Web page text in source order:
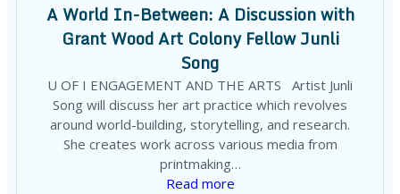
A World In-Between: A Discussion with
Grant Wood Art Colony Fellow Junli
Song
U OF I ENGAGEMENT AND THE ARTS Artist Junli
Song will discuss her art practice which revolves
around world-building, storytelling, and research.
She creates work across various media from
printmaking…
Read more